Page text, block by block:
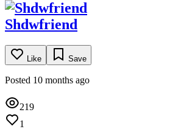
Shdwfriend
Like Save
Posted 10 months ago
219
1